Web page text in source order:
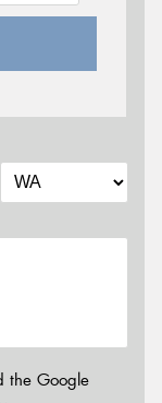
the Google